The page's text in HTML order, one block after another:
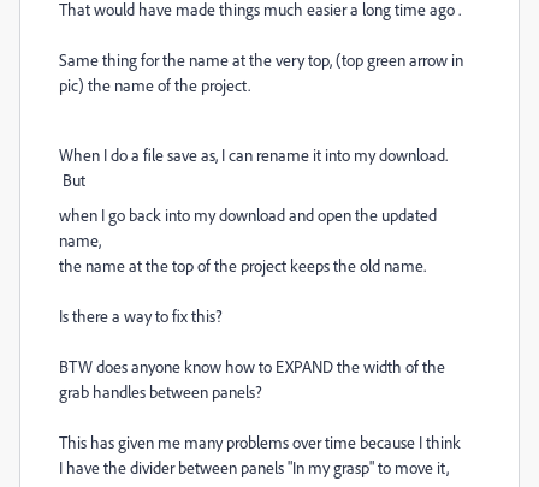
That would have made things much easier a long time ago .
Same thing for the name at the very top, (top green arrow in
pic) the name of the project.
When I do a file save as, I can rename it into my download.
But
when I go back into my download and open the updated
name,
the name at the top of the project keeps the old name.
Is there a way to fix this?
BTW does anyone know how to EXPAND the width of the
grab handles between panels?
This has given me many problems over time because I think
I have the divider between panels "In my grasp" to move it,